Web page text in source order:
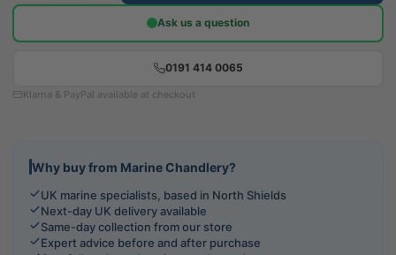
Ask us a question
0191 414 0065
Klarna & PayPal available at checkout
Why buy from Marine Chandlery?
UK marine specialists, based in North Shields
Next-day UK delivery available
Same-day collection from our store
Expert advice before and after purchase